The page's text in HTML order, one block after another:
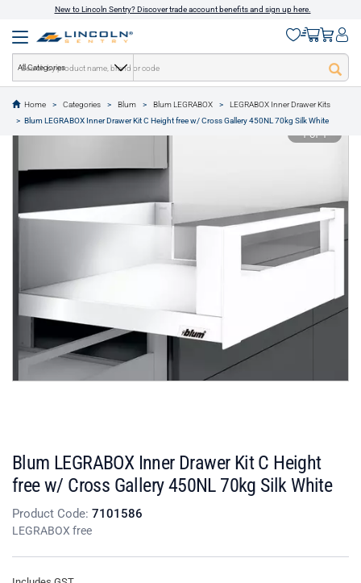
New to Lincoln Sentry? Discover trade account benefits and sign up here.
All Categories
Home Categories Blum Blum LEGRABOX
LEGRABOX Inner Drawer Kits
Blum LEGRABOX Inner Drawer Kit C Height free w/ Cross Gallery 450NL 70kg Silk White
text.skipToContent
text.skipToNavigation
1 of 1
Blum LEGRABOX Inner Drawer Kit C Height
free w/ Cross Gallery 450NL 70kg Silk White
Product Code: 7101586
LEGRABOX free